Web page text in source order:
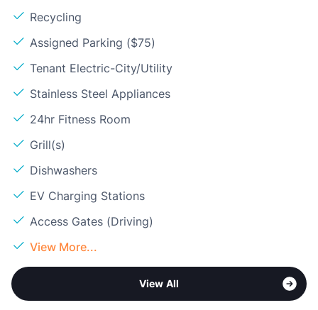
Recycling
Assigned Parking ($75)
Tenant Electric-City/Utility
Stainless Steel Appliances
24hr Fitness Room
Grill(s)
Dishwashers
EV Charging Stations
Access Gates (Driving)
View More...
View All